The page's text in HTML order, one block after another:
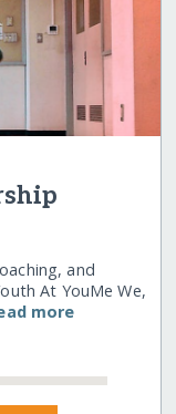
and
At YouMe We,
more